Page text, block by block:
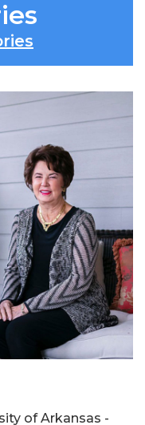
of Arkansas -